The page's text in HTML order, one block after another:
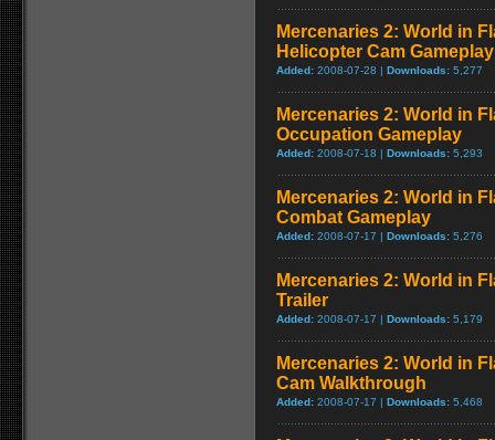
Mercenaries 2: World in
Helicopter Cam Gameplay
Added: 2008-07-28 | Downloads: 5,277
Mercenaries 2: World in
Occupation Gameplay
Added: 2008-07-18 | Downloads: 5,293
Mercenaries 2: World in
Combat Gameplay
Added: 2008-07-17 | Downloads: 5,276
Mercenaries 2: World in
Trailer
Added: 2008-07-17 | Downloads: 5,179
Mercenaries 2: World in
Cam Walkthrough
Added: 2008-07-17 | Downloads: 5,468